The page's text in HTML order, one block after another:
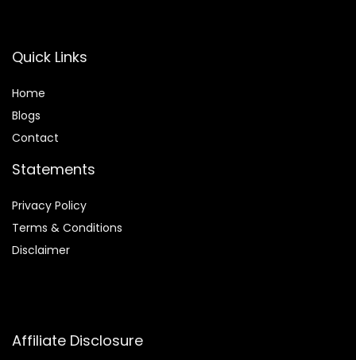
Quick Links
Home
Blogs
Contact
Statements
Privacy Policy
Terms & Conditions
Disclaimer
Affiliate Disclosure